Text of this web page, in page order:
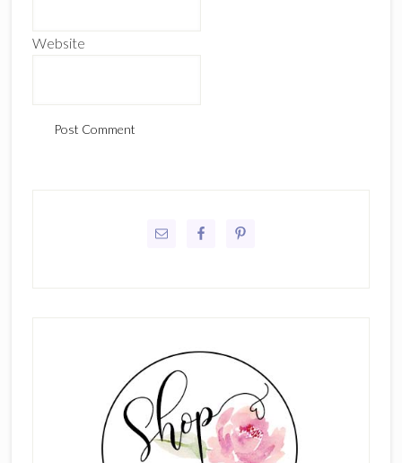
Website